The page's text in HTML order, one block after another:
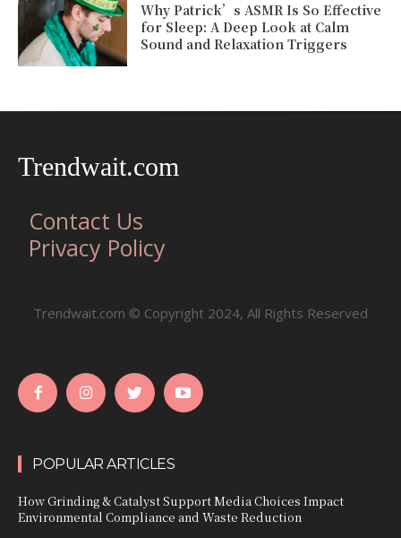
Why Patrick’s ASMR Is So Effective
for Sleep: A Deep Look at Calm
Sound and Relaxation Triggers
Trendwait.com
Contact Us
Privacy Policy
Trendwait.com © Copyright 2024, All Rights Reserved
POPULAR ARTICLES
How Grinding & Catalyst Support Media Choices Impact
Environmental Compliance and Waste Reduction